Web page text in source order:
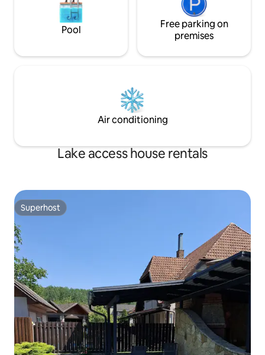
Pool
Free parking on
premises
Air conditioning
Lake access house rentals
Superhost
Superhost